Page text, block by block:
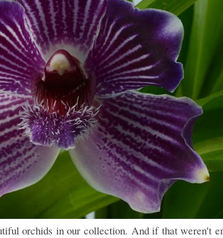
orchids in our collection. And if that weren't